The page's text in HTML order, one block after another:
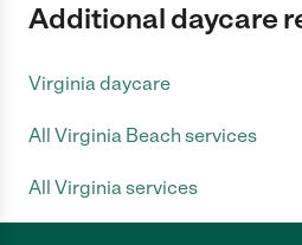
Additional daycare
Virginia daycare
All Virginia Beach services
All Virginia services